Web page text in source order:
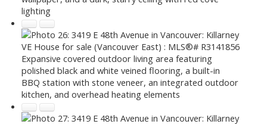
lighting
Expansive covered outdoor living area featuring
polished black and white veined flooring, a built-in
BBQ station with stone veneer, an integrated outdoor
kitchen, and overhead heating elements